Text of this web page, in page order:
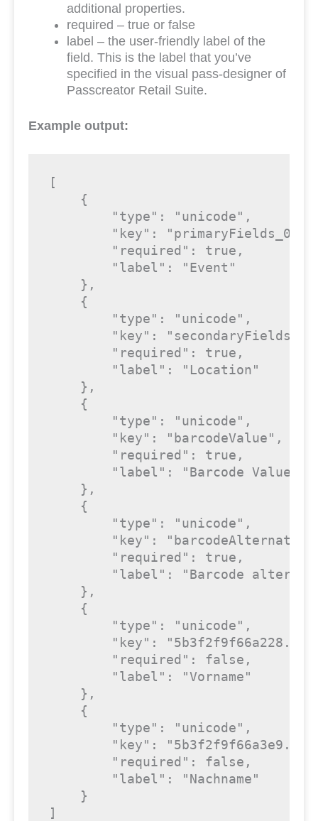
additional properties.
required – true or false
label – the user-friendly label of the
field. This is the label that you’ve
specified in the visual pass-designer of
Passcreator Retail Suite.
Example output:
[
    {
"type" : "unicode" ,
"key" :
"required" : true ,
"label" :
"Event"
    },
    {
"type" : "unicode" ,
"key" :
"required" : true ,
"label" :
"Location"
    },
    {
"type" : "unicode" ,
"key" : "barcodeValue" ,
"required" : true ,
"label" :
"Barcode Value"
    },
    {
"type" : "unicode" ,
"key" :
"required" : true ,
"label" :
"Barcode
    },
    {
"type" : "unicode" ,
"key" :
"required" : false ,
"label" :
"Vorname"
    },
    {
"type" : "unicode" ,
"key" :
"required" : false ,
"label" :
"Nachname"
    }
]